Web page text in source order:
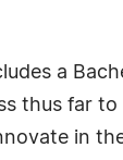
a
thus far
in